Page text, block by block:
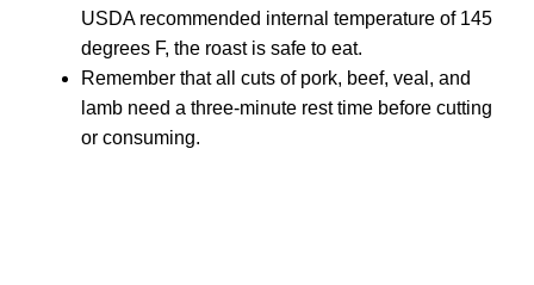
USDA recommended internal temperature of 145
degrees F, the roast is safe to eat.
Remember that all cuts of pork, beef, veal, and
lamb need a three-minute rest time before cutting
or consuming.